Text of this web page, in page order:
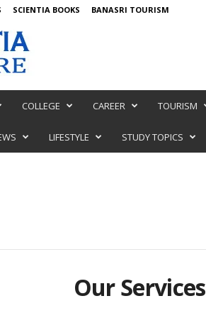
SCIENTIA BOOKS BANASRI TOURISM
COLLEGE CAREER TOURISM
LIFESTYLE STUDY TOPICS
Our Services